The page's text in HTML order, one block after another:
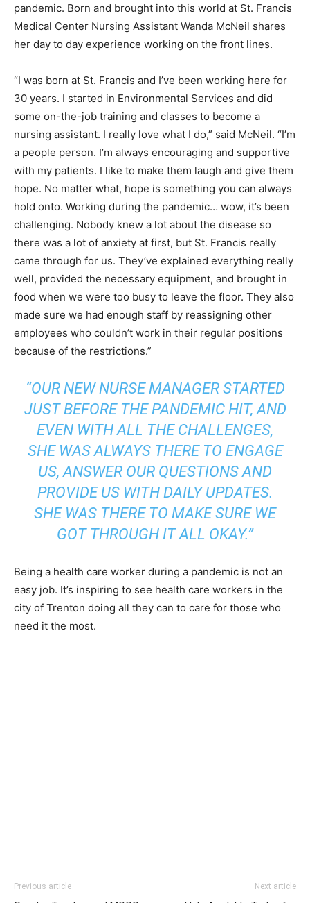
pandemic. Born and brought into this world at St. Francis
Medical Center Nursing Assistant Wanda McNeil shares
her day to day experience working on the front lines.
“I was born at St. Francis and I’ve been working here for
30 years. I started in Environmental Services and did
some on-the-job training and classes to become a
nursing assistant. I really love what I do,” said McNeil. “I’m
a people person. I’m always encouraging and supportive
with my patients. I like to make them laugh and give them
hope. No matter what, hope is something you can always
hold onto. Working during the pandemic… wow, it’s been
challenging. Nobody knew a lot about the disease so
there was a lot of anxiety at first, but St. Francis really
came through for us. They’ve explained everything really
well, provided the necessary equipment, and brought in
food when we were too busy to leave the floor. They also
made sure we had enough staff by reassigning other
employees who couldn’t work in their regular positions
because of the restrictions.”
“OUR NEW NURSE MANAGER STARTED
JUST BEFORE THE PANDEMIC HIT, AND
EVEN WITH ALL THE CHALLENGES,
SHE WAS ALWAYS THERE TO ENGAGE
US, ANSWER OUR QUESTIONS AND
PROVIDE US WITH DAILY UPDATES.
SHE WAS THERE TO MAKE SURE WE
GOT THROUGH IT ALL OKAY.”
Being a health care worker during a pandemic is not an
easy job. It’s inspiring to see health care workers in the
city of Trenton doing all they can to care for those who
need it the most.
Previous article Next article